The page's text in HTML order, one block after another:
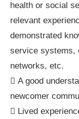
health or social
relevant
demonstrated
service systems,
networks, etc.
 A good
newcomer
 Lived